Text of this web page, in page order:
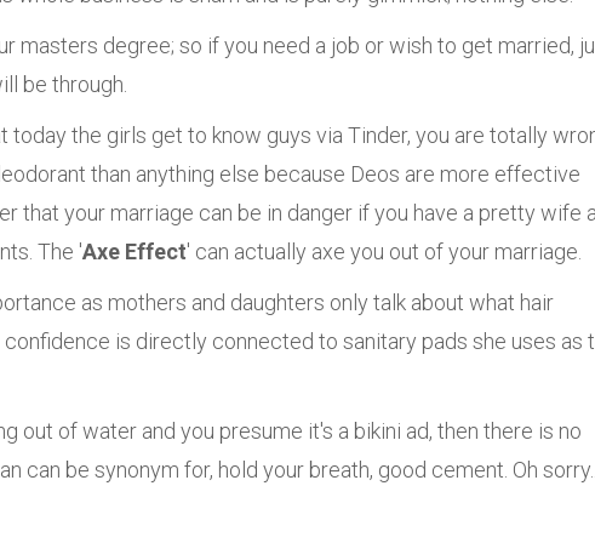
masters degree; so if you need a job or wish to get married,
be through.
today the girls get to know guys via Tinder, you are totally
than anything else because Deos are more effective
that your marriage can be in danger if you have a pretty wife
The 'Axe Effect' can actually axe you out of your marriage.
as mothers and daughters only talk about what hair
is directly connected to sanitary pads she uses as
out of water and you presume it's a bikini ad, then there is no
can be synonym for, hold your breath, good cement. Oh sorry..